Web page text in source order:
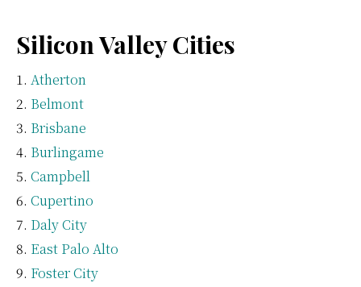
Silicon Valley Cities
Atherton
Belmont
Brisbane
Burlingame
Campbell
Cupertino
Daly City
East Palo Alto
Foster City